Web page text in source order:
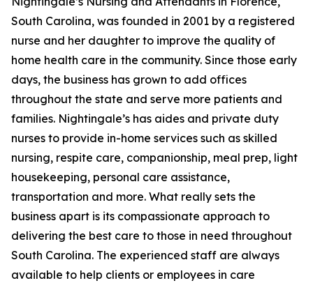
South Carolina, was founded in 2001 by a registered
nurse and her daughter to improve the quality of
home health care in the community. Since those early
days, the business has grown to add offices
throughout the state and serve more patients and
families. Nightingale’s has aides and private duty
nurses to provide in-home services such as skilled
nursing, respite care, companionship, meal prep, light
housekeeping, personal care assistance,
transportation and more. What really sets the
business apart is its compassionate approach to
delivering the best care to those in need throughout
South Carolina. The experienced staff are always
available to help clients or employees in care